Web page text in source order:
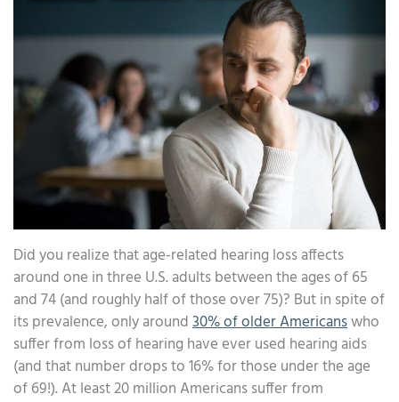
Did you realize that age-related hearing loss affects
around one in three U.S. adults between the ages of 65
and 74 (and roughly half of those over 75)? But in spite of
its prevalence, only around30% of older Americanswho
suffer from loss of hearing have ever used hearing aids
(and that number drops to 16% for those under the age
of 69!). At least 20 million Americans suffer from